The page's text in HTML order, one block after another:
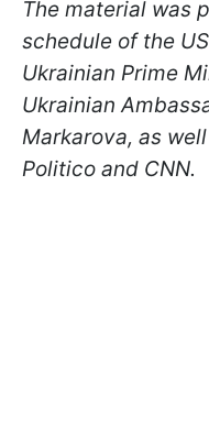
The material was
schedule of the
Ukrainian Prime
Ukrainian
Markarova, as
Politico and CNN.